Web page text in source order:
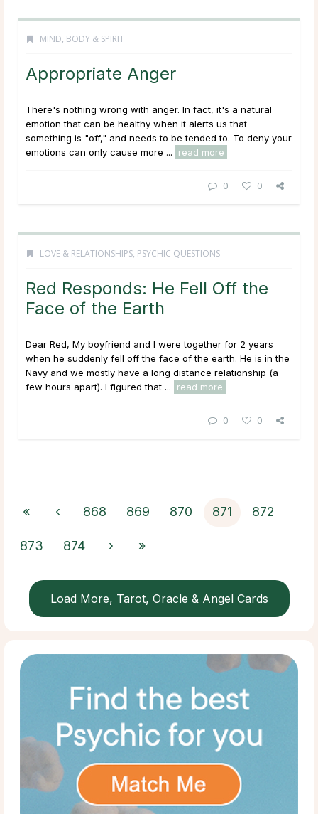
MIND, BODY & SPIRIT
Appropriate Anger
There's nothing wrong with anger. In fact, it's a natural
emotion that can be healthy when it alerts us that
something is "off," and needs to be tended to. To deny your
emotions can only cause more ...
read more
0 0
LOVE & RELATIONSHIPS, PSYCHIC QUESTIONS
Red Responds: He Fell Off the
Face of the Earth
Dear Red, My boyfriend and I were together for 2 years
when he suddenly fell off the face of the earth. He is in the
Navy and we mostly have a long distance relationship (a
few hours apart). I figured that ...
read more
0 0
« ‹ 868 869 870 871 872
873 874 › »
Load More, Tarot, Oracle & Angel Cards